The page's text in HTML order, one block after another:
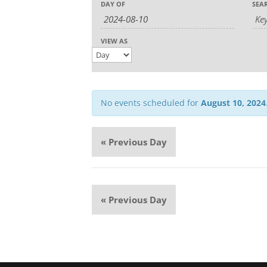
Search
and
Views
Navigation
Search
DAY OF
Event
Views
Navigation
VIEW AS
No events scheduled forAugust 10, 2024
« Previous Day
« Previous Day